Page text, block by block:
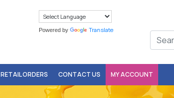
Powered by Translate
RETAIL ORDERS CONTACT US MY ACCOUNT